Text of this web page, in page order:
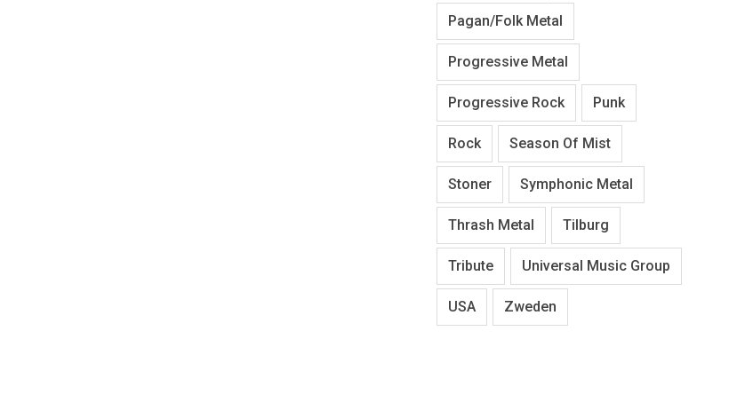
Pagan/Folk Metal
Progressive Metal
Progressive Rock Punk
Rock Season Of Mist
Stoner Symphonic Metal
Thrash Metal Tilburg
Tribute Universal Music Group
USA Zweden